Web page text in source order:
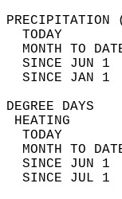
TODAY
MONTH TO
SINCE JUN
SINCE JAN
TODAY
MONTH TO
SINCE JUN
SINCE JUL